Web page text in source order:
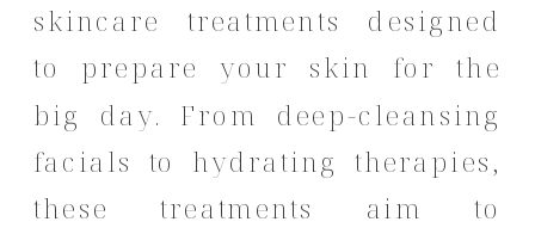
skincare treatments designed
to prepare your skin for the
big day.
From deep-cleansing
facials to hydrating therapies,
these treatments aim to